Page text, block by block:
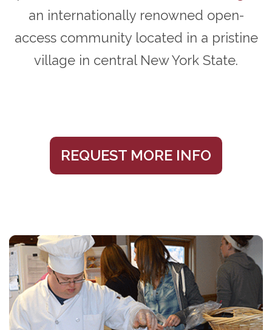
an internationally renowned open-
access community located in a pristine
village in central New York State.
REQUEST MORE INFO